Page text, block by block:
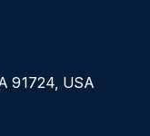
91724, USA